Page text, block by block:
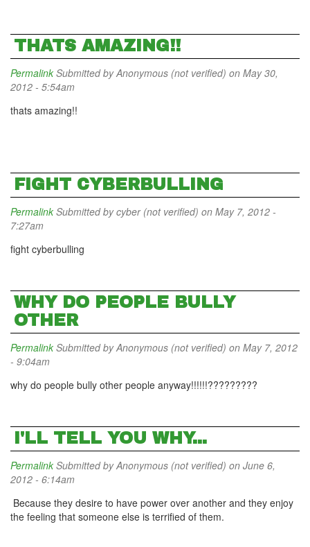
THATS AMAZING!!
Permalink Submitted byAnonymous (not verified) on May 30,
2012 - 5:54am
thats amazing!!
FIGHT CYBERBULLING
Permalink Submitted bycyber (not verified) on May 7, 2012 -
7:27am
fight cyberbulling
WHY DO PEOPLE BULLY
OTHER
Permalink Submitted byAnonymous (not verified) on May 7, 2012
- 9:04am
why do people bully other people anyway!!!!!!?????????
I'LL TELL YOU WHY...
Permalink Submitted byAnonymous (not verified) on June 6,
2012 - 6:14am
Because they desire to have power over another and they enjoy
the feeling that someone else is terrified of them.